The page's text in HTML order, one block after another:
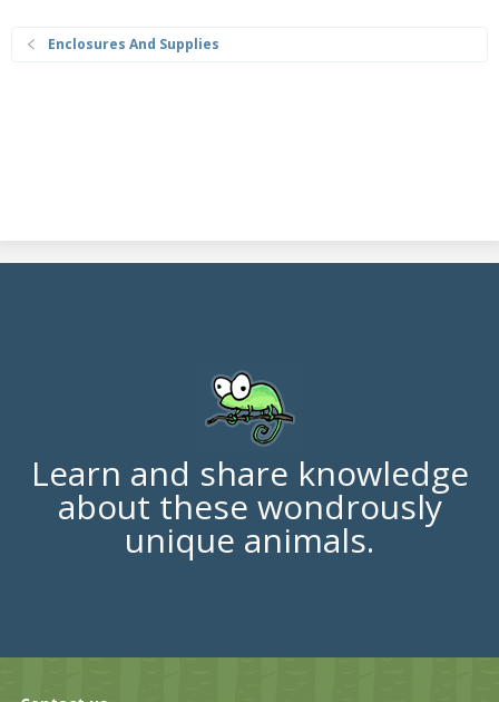
Enclosures And Supplies
Learn and share knowledge
about these wondrously
unique animals.